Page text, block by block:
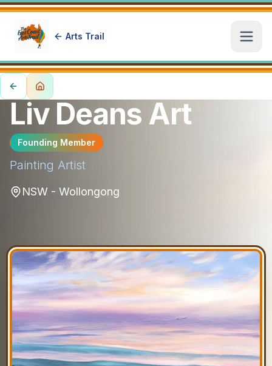
Arts Trail
Liv Deans Art
Founding Member
Painting Artist
NSW - Wollongong